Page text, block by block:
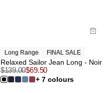
Long Range FINAL SALE
Relaxed Sailor Jean Long - Noir
$139.00$69.50
+ 7 colours